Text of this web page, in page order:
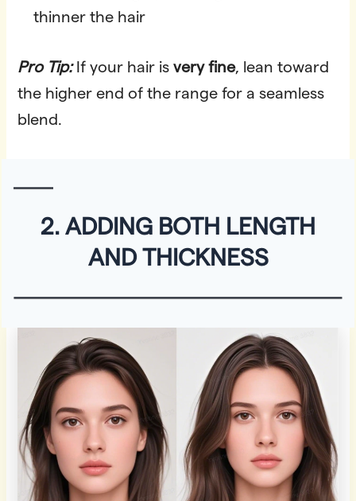
thinner the hair
Pro Tip:If your hair isvery fine, lean toward
the higher end of the range for a seamless
blend.
2. ADDING BOTH LENGTH
AND THICKNESS